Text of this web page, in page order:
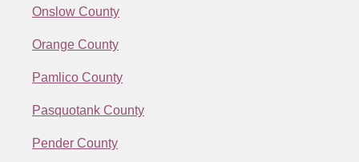
Onslow County
Orange County
Pamlico County
Pasquotank County
Pender County